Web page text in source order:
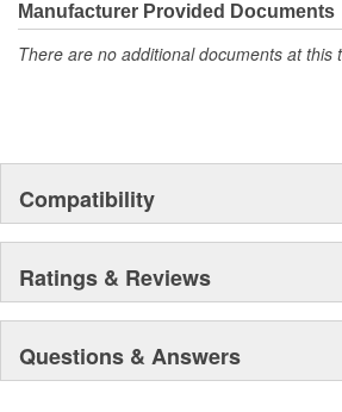
moonwalk.Today ACDelco products are
accomplishment only the past can explain.
Manufacturer Provided Documents
There are no additional documents at this
Compatibility
Ratings & Reviews
Questions & Answers